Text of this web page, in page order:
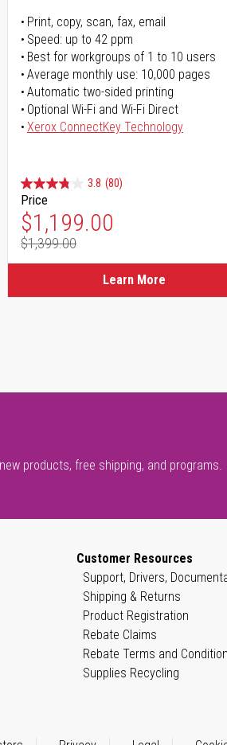
Print, copy, scan, fax, email
Speed: up to 42 ppm
Best for workgroups of 1 to 10 users
Average monthly use: 10,000 pages
Automatic two-sided printing
Optional Wi-Fi and Wi-Fi Direct
Xerox ConnectKey Technology
3.8 (80)
Price
Special Price
$1,199.00
Regular Price
$1,399.00
Learn More
products, free shipping, and programs.
Customer Resources
Support, Drivers,
Shipping & Returns
Product Registration
Rebate Claims
Rebate Terms and
Supplies Recycling